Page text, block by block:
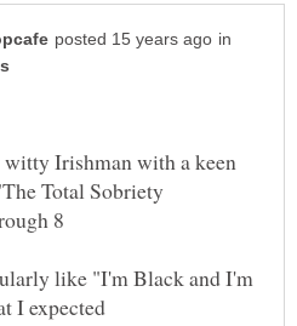
in
Irishman with a keen
Total Sobriety
like "I'm Black and I'm